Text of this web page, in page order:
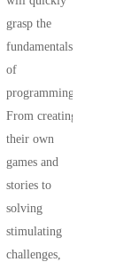
grasp the
fundamentals
of
programming.
From creating
their own
games and
stories to
solving
stimulating
challenges,